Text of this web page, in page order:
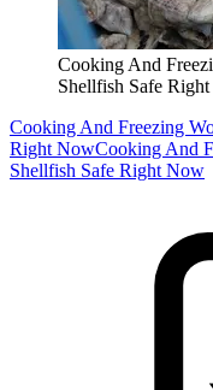
Cooking And
Shellfish Safe
Cooking And Freezing
Right NowCooking And
Shellfish Safe Right Now